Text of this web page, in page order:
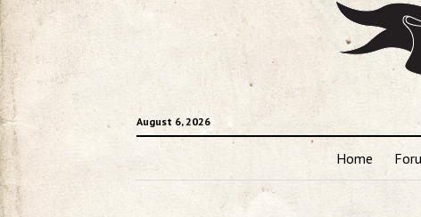
August 6, 2026
Home